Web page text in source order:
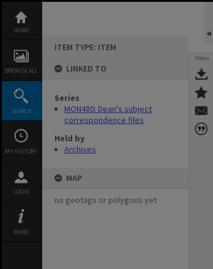
content
HOME
BROWSE ALL
SEARCH
MY HISTORY
LOGIN
MORE
ITEM TYPE: ITEM
LINKED TO
Series
MON480: Dean's subject
correspondence files
Held by
Archives
MAP
no geotags or polygons yet
TOOLS